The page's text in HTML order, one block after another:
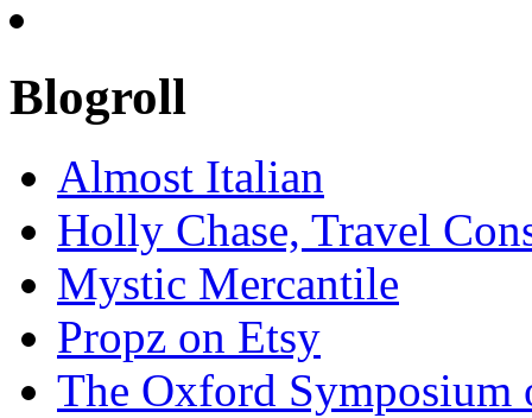
Blogroll
Almost Italian
Holly Chase, Travel
Mystic Mercantile
Propz on Etsy
The Oxford Symposium